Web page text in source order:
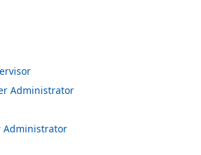
Administrator
Administrator